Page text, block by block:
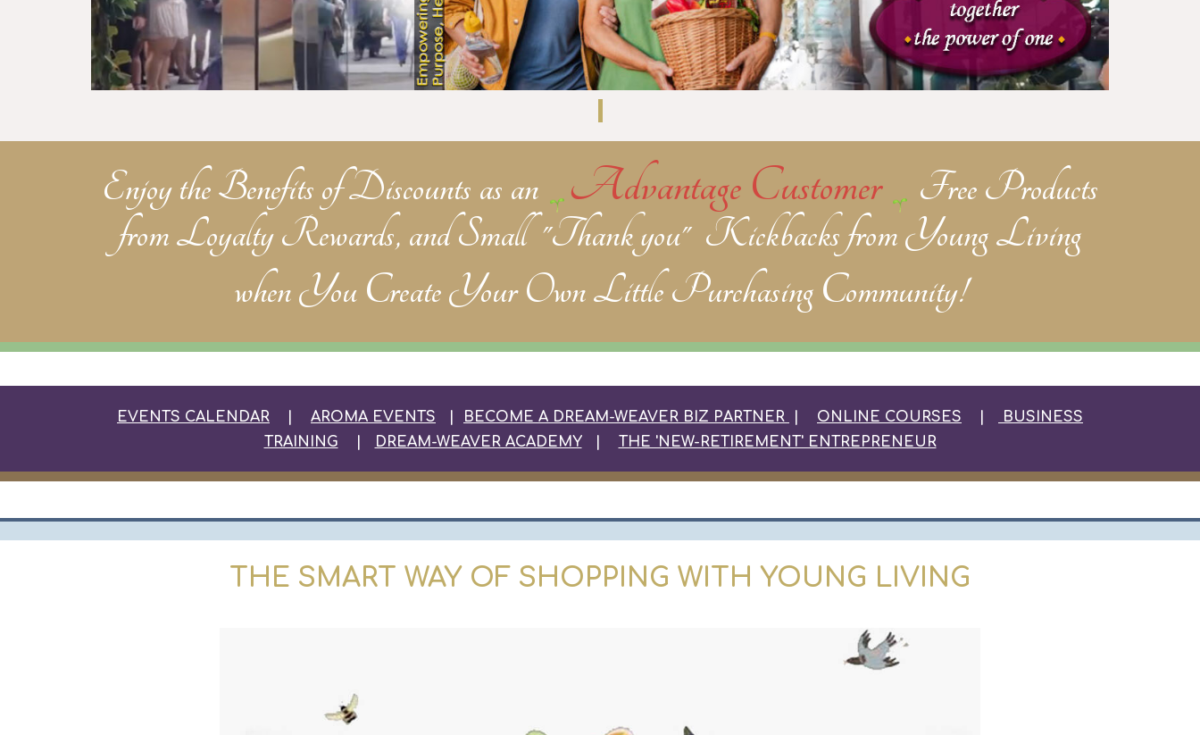
Enjoy the Benefits of Discounts as an Advantage Customer
Free Products
from Loyalty Rewards, andSmall "Thank you" Kickbacks from Young Living
whenYou Create Your Own Little Purchasing Community!
EVENTS CALENDAR AROMA EVENTS BECOME A DREAM-WEAVER BIZ PARTNER ONLINE COURSES
BUSINESS
TRAINING
DREAM-WEAVER ACADEMY| THE 'NEW-RETIREMENT' ENTREPRENEUR
THE SMART WAY OF SHOPPING WITH YOUNG LIVING